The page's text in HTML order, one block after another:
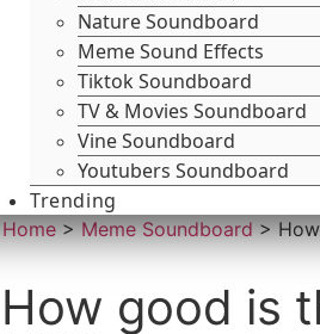
Nature Soundboard
Meme Sound Effects
Tiktok Soundboard
TV & Movies Soundboard
Vine Soundboard
Youtubers Soundboard
Trending
Home>Meme Soundboard>
How good is